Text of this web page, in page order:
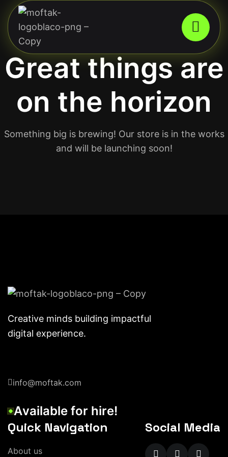
Great things are
on the horizon
Something big is brewing! Our store is in the works
and will be launching soon!
Creative minds building impactful
digital experience.
info@moftak.com
Available for hire!
Quick Navigation
About us
Social Media